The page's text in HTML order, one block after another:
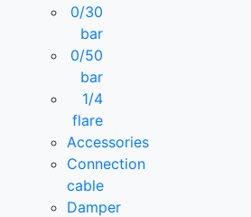
0/30
bar
0/50
bar
1/4
flare
Accessories
Connection
cable
Damper